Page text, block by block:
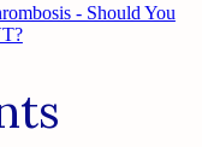
- Should You